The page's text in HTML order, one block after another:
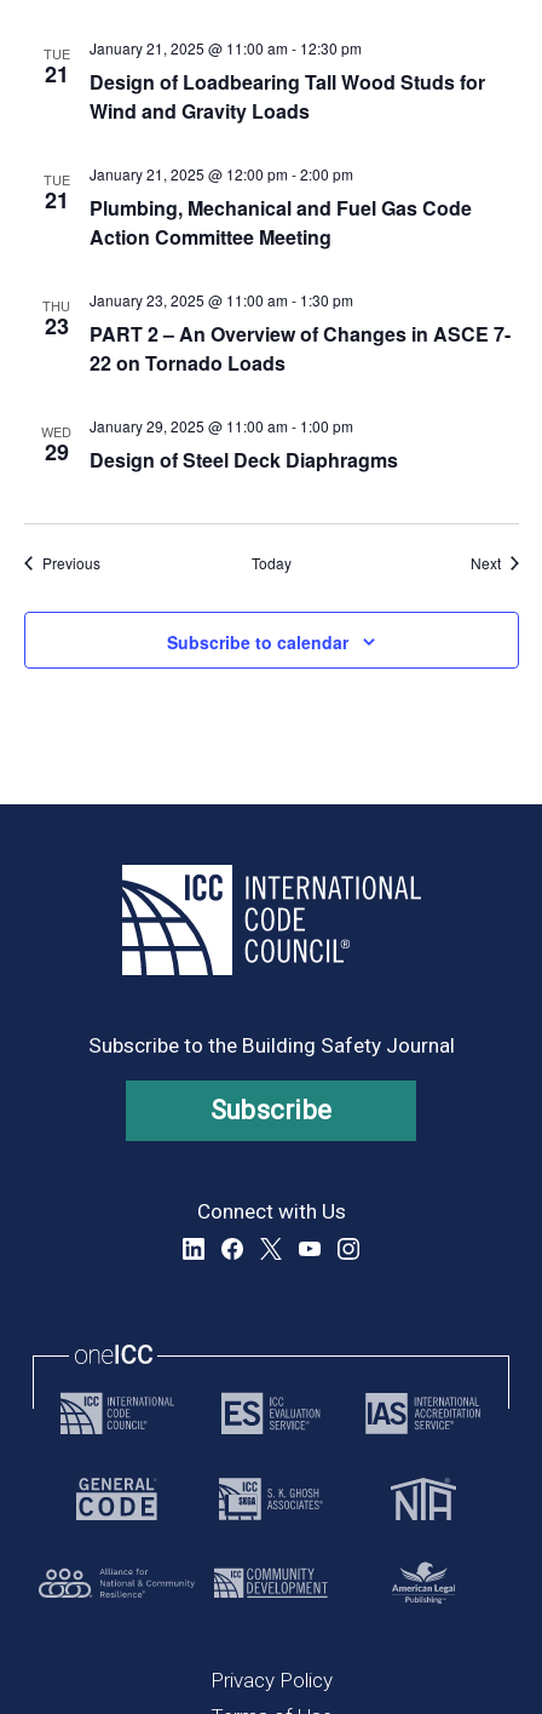
TUE
21
Design of Loadbearing Tall Wood Studs for
Wind and Gravity Loads
January 21, 2025 @ 11:00 am- 12:30 pm
TUE
21
Plumbing, Mechanical and Fuel Gas Code
Action Committee Meeting
January 21, 2025 @ 12:00 pm-2:00 pm
THU
23
PART 2 – An Overview of Changes in ASCE 7-
22 on Tornado Loads
January 23, 2025 @ 11:00 am- 1:30 pm
WED
29 Design of Steel Deck Diaphragms
January 29, 2025 @ 11:00 am- 1:00 pm
PreviousEvents Today Next
Subscribe to calendar
Subscribe to the Building Safety Journal
Subscribe
Connect with Us
Privacy Policy